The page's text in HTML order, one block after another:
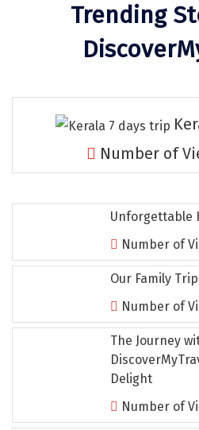
Thrissur
Tiruchchendur
Tiruchirappalli
Tirupati
Tiruvannamalai
Trending
Number of
Unforgettable
Number of
Our Family
Number of
The Journey
Delight
Number of